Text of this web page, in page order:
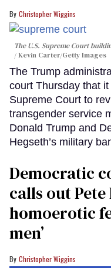
Christopher Wiggins
The U.S. Supreme Court
Kevin Carter/Getty Images
The Trump
court Thursday that
Supreme Court to
transgender service
Donald Trump and
Hegseth’s military
Democratic
calls out Pete
homoerotic
men’
Christopher Wiggins